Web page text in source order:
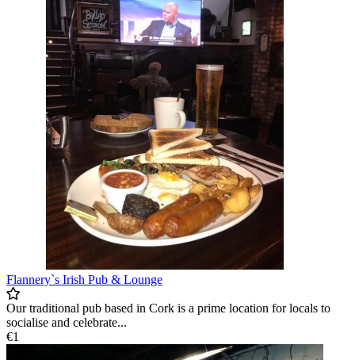
Flannery`s Irish Pub & Lounge
Our traditional pub based in Cork is a prime location for locals to
socialise and celebrate...
€1